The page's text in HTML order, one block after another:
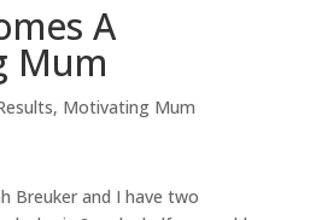
A
Mum
, Motivating Mum
Breuker and I have two